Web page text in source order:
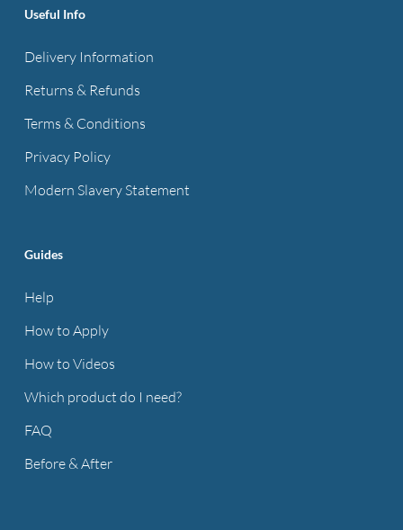
Useful Info
Delivery Information
Returns & Refunds
Terms & Conditions
Privacy Policy
Modern Slavery Statement
Guides
Help
How to Apply
How to Videos
Which product do I need?
FAQ
Before & After